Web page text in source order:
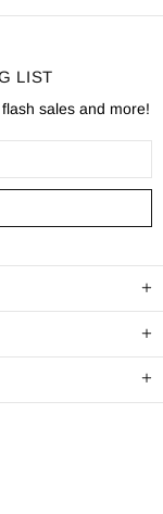
LIST
sales and more!